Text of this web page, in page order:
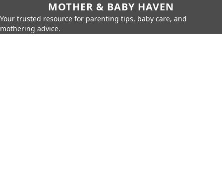
MOTHER & BABY HAVEN
Your trusted resource for parenting tips, baby care, and
mothering advice.